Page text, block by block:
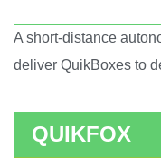
A short-distance
deliver QuikBoxes to
QUIKFOX